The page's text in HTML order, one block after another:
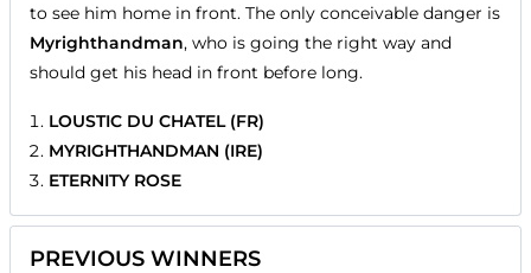
to see him home in front. The only conceivable danger is
Myrighthandman, who is going the right way and
should get his head in front before long.
LOUSTIC DU CHATEL (FR)
MYRIGHTHANDMAN (IRE)
ETERNITY ROSE
PREVIOUS WINNERS